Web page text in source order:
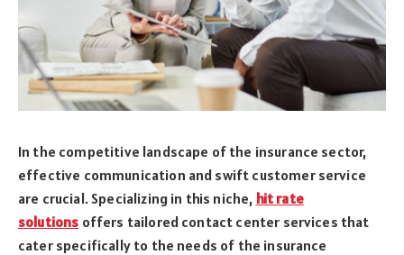
In the competitive landscape of the insurance sector,
effective communication and swift customer service
are crucial. Specializing in this niche, hit rate
solutions offers tailored contact center services that
cater specifically to the needs of the insurance